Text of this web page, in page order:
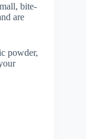
bite-
are
powder,